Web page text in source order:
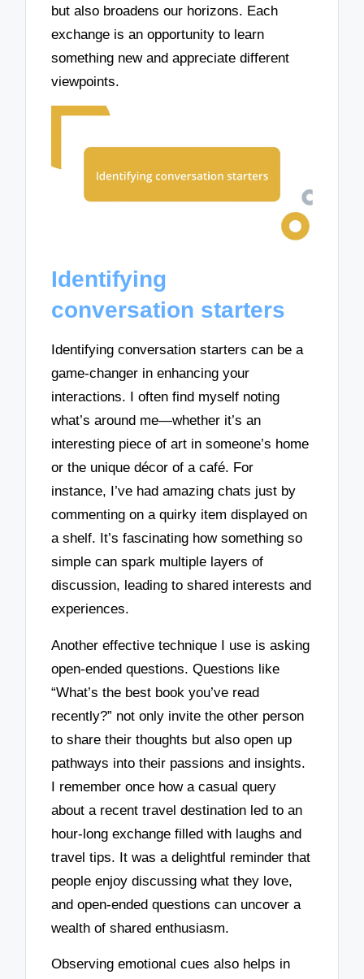
but also broadens our horizons. Each
exchange is an opportunity to learn
something new and appreciate different
viewpoints.
Identifying
conversation starters
Identifying conversation starters can be a
game-changer in enhancing your
interactions. I often find myself noting
what’s around me—whether it’s an
interesting piece of art in someone’s home
or the unique décor of a café. For
instance, I’ve had amazing chats just by
commenting on a quirky item displayed on
a shelf. It’s fascinating how something so
simple can spark multiple layers of
discussion, leading to shared interests and
experiences.
Another effective technique I use is asking
open-ended questions. Questions like
“What’s the best book you’ve read
recently?” not only invite the other person
to share their thoughts but also open up
pathways into their passions and insights.
I remember once how a casual query
about a recent travel destination led to an
hour-long exchange filled with laughs and
travel tips. It was a delightful reminder that
people enjoy discussing what they love,
and open-ended questions can uncover a
wealth of shared enthusiasm.
Observing emotional cues also helps in